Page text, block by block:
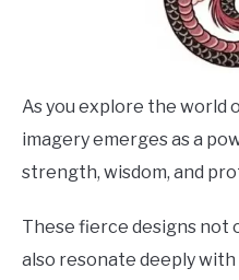
As you explore the world
imagery emerges as a
strength, wisdom, and
These fierce designs not
also resonate deeply